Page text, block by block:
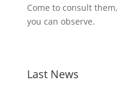
Come to consult
you can observe.
Last News